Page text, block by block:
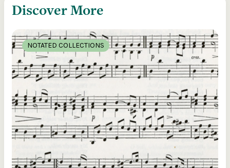
Discover More
NOTATED COLLECTIONS